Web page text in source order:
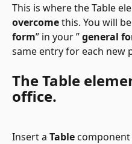
This is where the Table
overcome this. You will
form” in your ” general
same entry for each new
The Table
office.
Insert a Table